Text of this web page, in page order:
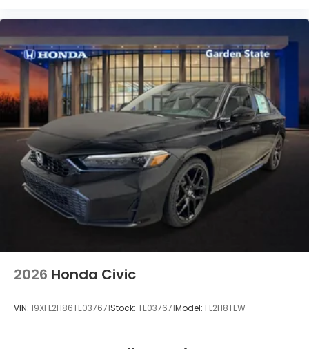
2026 Honda Civic
VIN: 19XFL2H86TE037671Stock: TE037671Model: FL2H8TEW